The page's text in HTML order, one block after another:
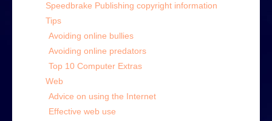
Speedbrake Publishing copyright information
Tips
Avoiding online bullies
Avoiding online predators
Top 10 Computer Extras
Web
Advice on using the Internet
Effective web use